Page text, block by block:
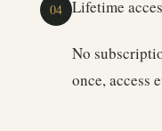
04 Lifetime
No
once, access